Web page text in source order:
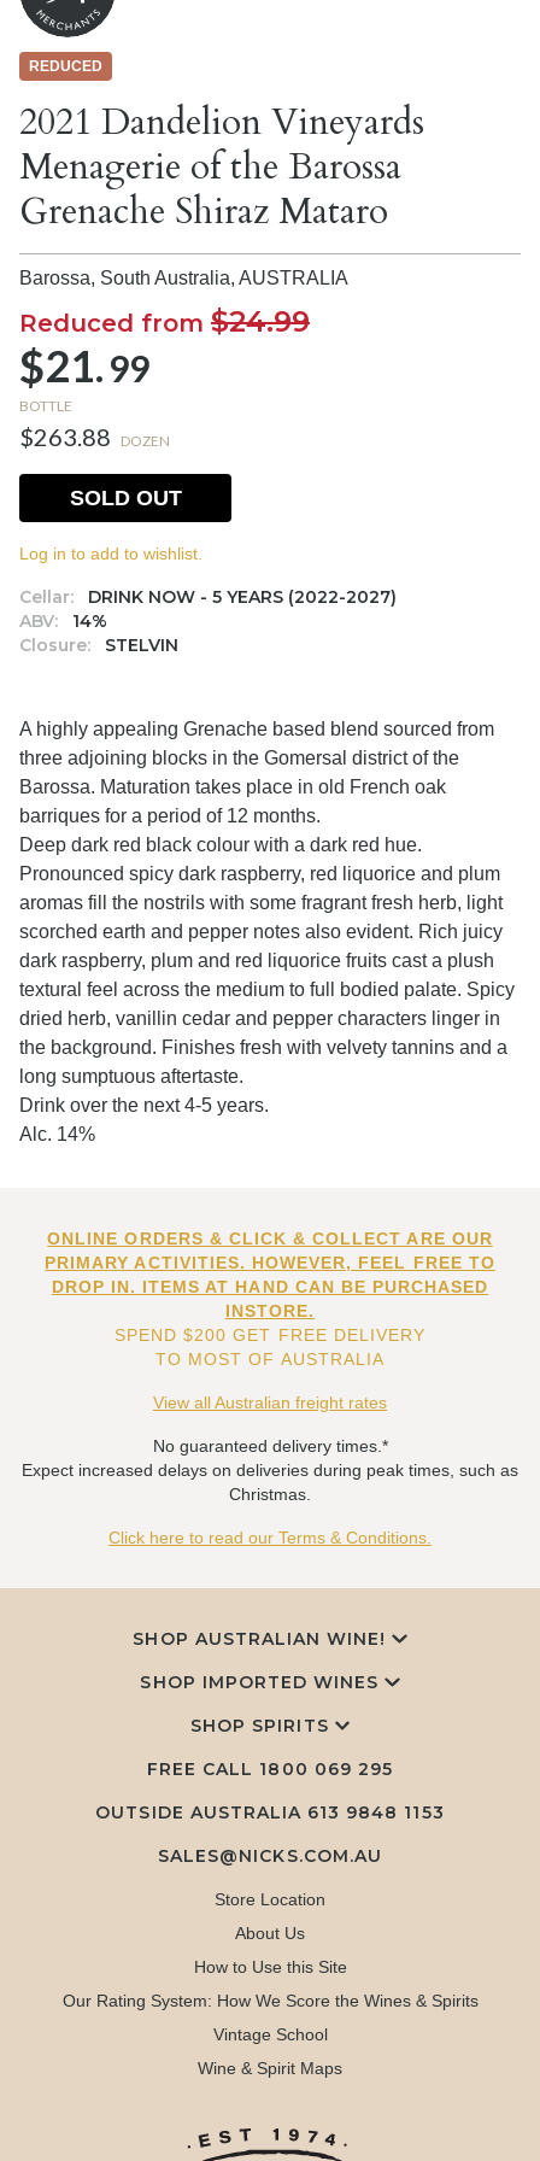
REDUCED
2021 Dandelion Vineyards
Menagerie of the Barossa
Grenache Shiraz Mataro
Barossa, South Australia, AUSTRALIA
Reduced from $24.99
$21.99
BOTTLE
$263.88 DOZEN
Cellar:
DRINK NOW - 5 YEARS (2022-2027)
ABV:
14%
Closure:
STELVIN
SOLD OUT
Log in to add to wishlist.
A highly appealing Grenache based blend sourced from
three adjoining blocks in the Gomersal district of the
Barossa. Maturation takes place in old French oak
barriques for a period of 12 months.
Deep dark red black colour with a dark red hue.
Pronounced spicy dark raspberry, red liquorice and plum
aromas fill the nostrils with some fragrant fresh herb, light
scorched earth and pepper notes also evident. Rich juicy
dark raspberry, plum and red liquorice fruits cast a plush
textural feel across the medium to full bodied palate. Spicy
dried herb, vanillin cedar and pepper characters linger in
the background. Finishes fresh with velvety tannins and a
long sumptuous aftertaste.
Drink over the next 4-5 years.
Alc. 14%
ONLINE ORDERS & CLICK & COLLECT ARE OUR
PRIMARY ACTIVITIES. HOWEVER, FEEL FREE TO
DROP IN. ITEMS AT HAND CAN BE PURCHASED
INSTORE.
SPEND $200 GET FREE DELIVERY
TO MOST OF AUSTRALIA
View all Australian freight rates
No guaranteed delivery times.*
Expect increased delays on deliveries during peak times, such as
Christmas.
Click here to read our Terms & Conditions.
SHOP AUSTRALIAN WINE!
SHOP IMPORTED WINES
SHOP SPIRITS
FREE CALL 1800 069 295
OUTSIDE AUSTRALIA 613 9848 1153
SALES@NICKS.COM.AU
Store Location
About Us
How to Use this Site
Our Rating System: How We Score the Wines & Spirits
Vintage School
Wine & Spirit Maps